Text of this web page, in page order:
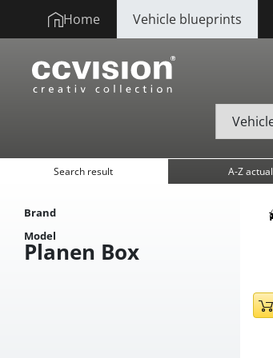
Home Vehicle blueprints
Search result A-Z actual
Brand
Model
Planen Box